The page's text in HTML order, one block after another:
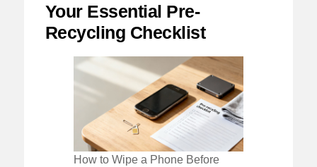
Your Essential Pre-
Recycling Checklist
How to Wipe a Phone Before